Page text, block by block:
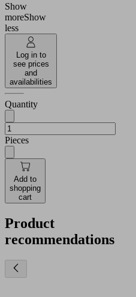
Show
moreShow
less
Log in to
see prices
and
availabilities
Quantity
Pieces
Add to
shopping
cart
Product
recommendations